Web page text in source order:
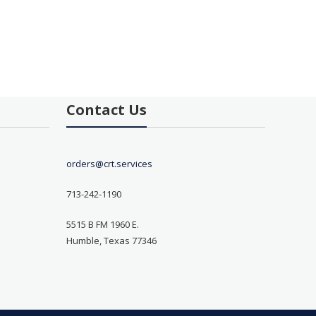
Contact Us
orders@crt.services
713-242-1190
5515 B FM 1960 E.
Humble, Texas 77346